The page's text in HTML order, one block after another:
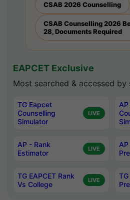
CSAB 2026 Counselling
CSAB Counselling 2026
28, Documents Required
EAPCET Exclusive
Most searched & accessed by
TG Eapcet
Counselling
Simulator
LIVE
AP - Rank
Estimator
LIVE
TG EAPCET Rank
Vs College
LIVE